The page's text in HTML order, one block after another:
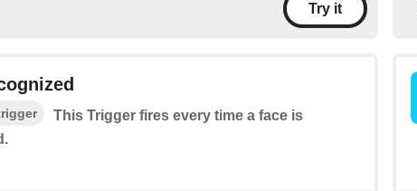
Try it
This Trigger fires every time a face is